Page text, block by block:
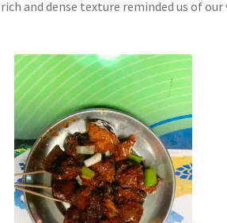
and dense texture reminded us of our